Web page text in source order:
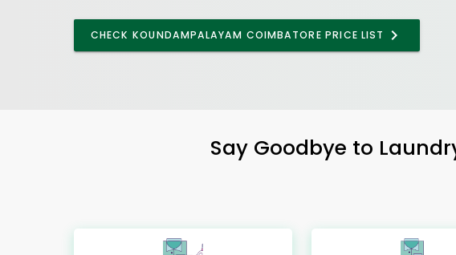
CHECK KOUNDAMPALAYAM COIMBATORE PRICE LIST
Say Goodbye to